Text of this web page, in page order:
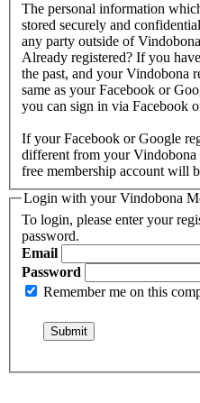
The personal information
stored securely and
any party outside of
Already registered? If you
the past, and your Vindobona
same as your Facebook or
you can sign in via Facebook
If your Facebook or Google
different from your Vindobona
free membership account will
Login with your Vindobona
To login, please enter your
password.
Email
Password
Remember me on this